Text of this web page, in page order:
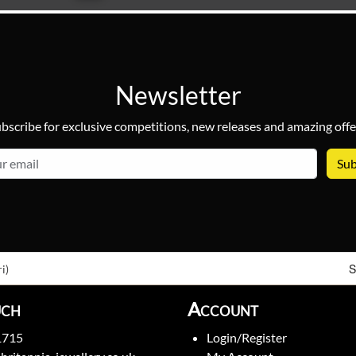
Newsletter
for exclusive competitions, new releases and amazing
Account
Login/Register